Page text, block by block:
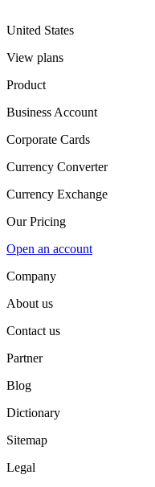
United States
View plans
Product
Business Account
Corporate Cards
Currency Converter
Currency Exchange
Our Pricing
Open an account
Company
About us
Contact us
Partner
Blog
Dictionary
Sitemap
Legal